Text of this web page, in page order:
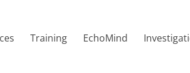
Training EchoMind